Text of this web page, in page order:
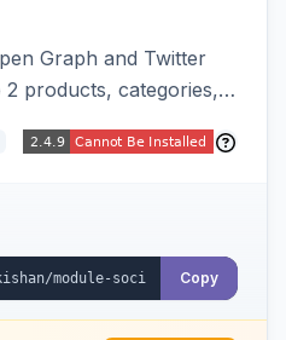
Graph and Twitter
products, categories,
description fallbacks,
adds product price,
for Facebook Shop
on Hyva and Luma.
Copy